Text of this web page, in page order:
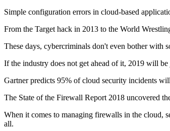
Simple configuration errors in cloud-based
From the Target hack in 2013 to the World
These days, cybercriminals don't even bother with
If the industry does not get ahead of it, 2019 will
Gartner predicts 95% of cloud security incidents
The State of the Firewall Report 2018 uncovered
When it comes to managing firewalls in the cloud,
all.